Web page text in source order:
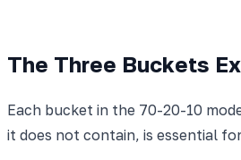
The Three Buckets
Each bucket in the 70-20-10
it does not contain, is essential